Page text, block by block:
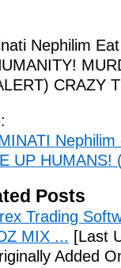
Nephilim
CRAZY
UP HUMANS!
Posts
Trading
MIX ... [Last
Added